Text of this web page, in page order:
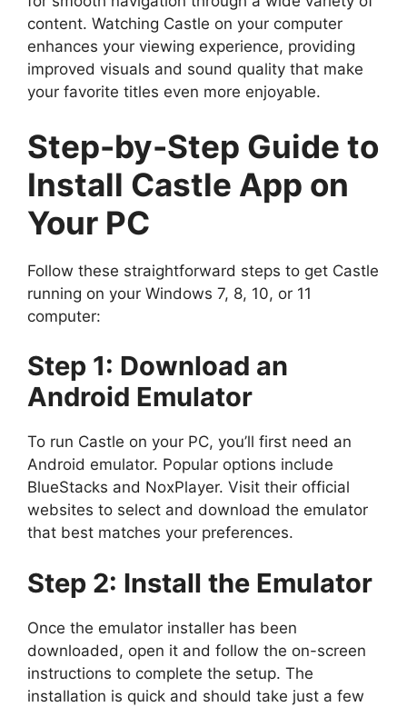
content. Watching Castle on your computer
enhances your viewing experience, providing
improved visuals and sound quality that make
your favorite titles even more enjoyable.
Step-by-Step Guide to
Install Castle App on
Your PC
Follow these straightforward steps to get Castle
running on your Windows 7, 8, 10, or 11
computer:
Step 1: Download an
Android Emulator
To run Castle on your PC, you’ll first need an
Android emulator. Popular options include
BlueStacks and NoxPlayer. Visit their official
websites to select and download the emulator
that best matches your preferences.
Step 2: Install the Emulator
Once the emulator installer has been
downloaded, open it and follow the on-screen
instructions to complete the setup. The
installation is quick and should take just a few